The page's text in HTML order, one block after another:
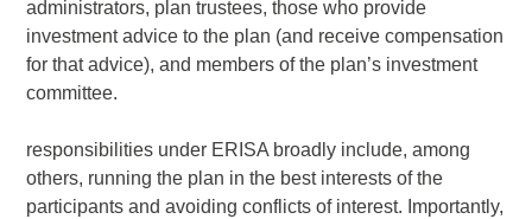
administrators, plan trustees, those who provide
investment advice to the plan (and receive compensation
for that advice), and members of the plan’s investment
committee.
responsibilities under ERISA broadly include, among
others, running the plan in the best interests of the
participants and avoiding conflicts of interest. Importantly,